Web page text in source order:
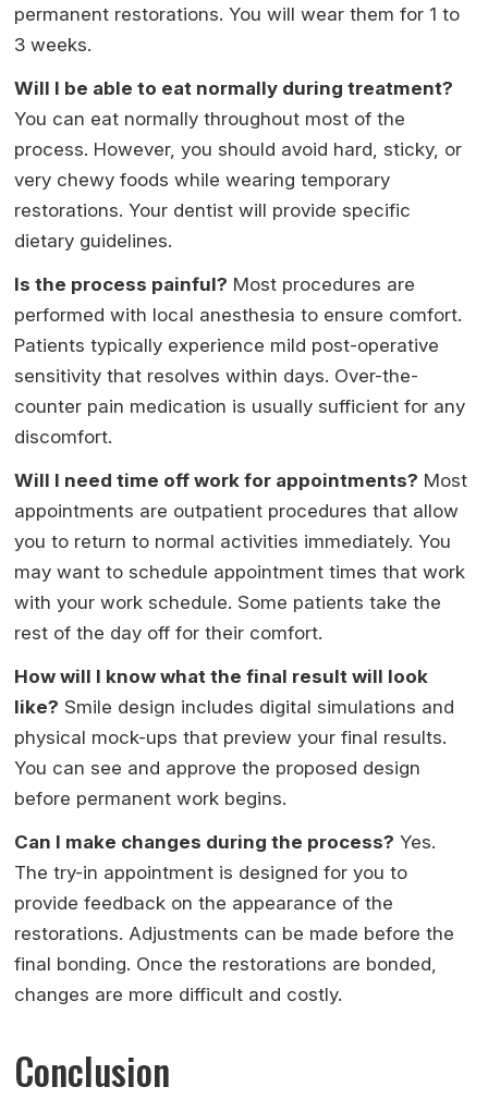
permanent restorations. You will wear them for 1 to
3 weeks.
Will I be able to eat normally during treatment?
You can eat normally throughout most of the
process. However, you should avoid hard, sticky, or
very chewy foods while wearing temporary
restorations. Your dentist will provide specific
dietary guidelines.
Is the process painful? Most procedures are
performed with local anesthesia to ensure comfort.
Patients typically experience mild post-operative
sensitivity that resolves within days. Over-the-
counter pain medication is usually sufficient for any
discomfort.
Will I need time off work for appointments? Most
appointments are outpatient procedures that allow
you to return to normal activities immediately. You
may want to schedule appointment times that work
with your work schedule. Some patients take the
rest of the day off for their comfort.
How will I know what the final result will look
like? Smile design includes digital simulations and
physical mock-ups that preview your final results.
You can see and approve the proposed design
before permanent work begins.
Can I make changes during the process? Yes.
The try-in appointment is designed for you to
provide feedback on the appearance of the
restorations. Adjustments can be made before the
final bonding. Once the restorations are bonded,
changes are more difficult and costly.
Conclusion